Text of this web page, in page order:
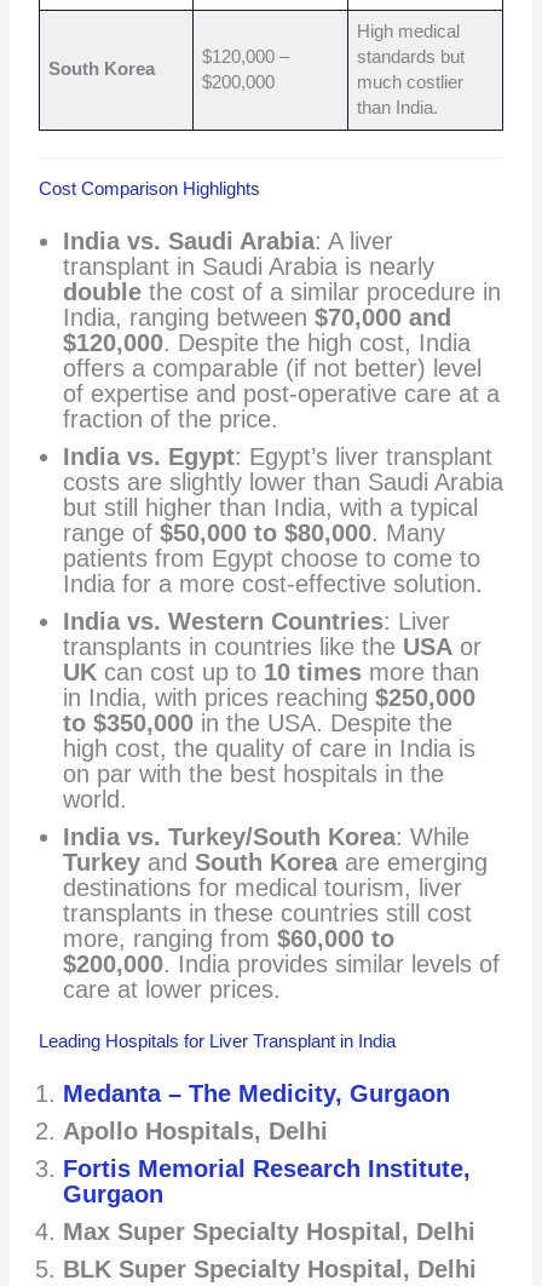
South Korea
$120,000 –
$200,000
High medical
standards but
much costlier
than India.
Cost Comparison Highlights
India vs. Saudi Arabia: A liver
transplant in Saudi Arabia is nearly
doublethe cost of a similar procedure in
India, ranging between $70,000 and
$120,000. Despite the high cost, India
offers a comparable (if not better) level
of expertise and post-operative care at a
fraction of the price.
India vs. Egypt: Egypt’s liver transplant
costs are slightly lower than Saudi Arabia
but still higher than India, with a typical
range of $50,000 to $80,000. Many
patients from Egypt choose to come to
India for a more cost-effective solution.
India vs. Western Countries: Liver
transplants in countries like the USAor
UKcan cost up to 10 timesmore than
in India, with prices reaching $250,000
to $350,000in the USA. Despite the
high cost, the quality of care in India is
on par with the best hospitals in the
world.
India vs. Turkey/South Korea: While
Turkeyand South Koreaare emerging
destinations for medical tourism, liver
transplants in these countries still cost
more, ranging from $60,000 to
$200,000. India provides similar levels of
care at lower prices.
Leading Hospitals for Liver Transplant in India
Medanta – The Medicity, Gurgaon
Apollo Hospitals, Delhi
Fortis Memorial Research Institute,
Gurgaon
Max Super Specialty Hospital, Delhi
BLK Super Specialty Hospital, Delhi